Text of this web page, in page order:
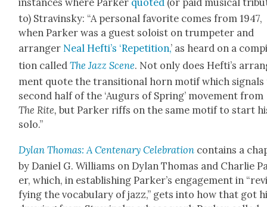
instances where Park­er quot­ed (or paid musi­cal
to) Stravin­sky: “A per­son­al favorite comes from 1947,
when Park­er was a guest soloist on trum­peter and
arranger Neal Hefti’s ‘Rep­e­ti­tion,’ as heard on a
tion calledThe Jazz Scene. Not only does Hefti’s
ment quote the tran­si­tion­al horn motif which sig­nals
sec­ond half of the ‘Augurs of Spring’ move­ment from
TheRite,but Park­er riffs on the same motif to start
solo.”
Dylan Thomas: A Cen­te­nary Cel­e­bra­tion con­tains a
by Daniel G. Williams on Dylan Thomas and Char­lie
er, which, in estab­lish­ing Park­er’s engage­ment in
fy­ing the vocab­u­lary of jazz,” gets into how that got